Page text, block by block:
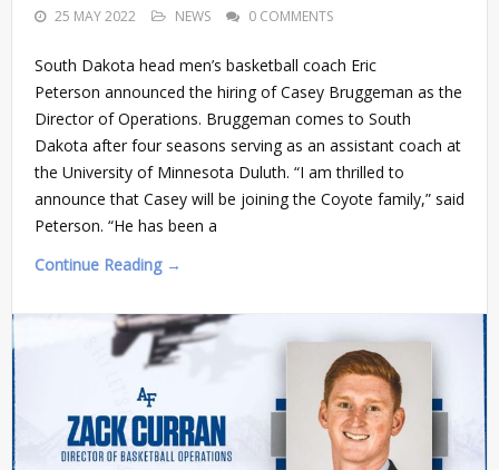
25 MAY 2022 NEWS 0 COMMENTS
South Dakota head men’s basketball coach Eric
Peterson announced the hiring of Casey Bruggeman as the
Director of Operations. Bruggeman comes to South
Dakota after four seasons serving as an assistant coach at
the University of Minnesota Duluth. “I am thrilled to
announce that Casey will be joining the Coyote family,” said
Peterson. “He has been a
Continue Reading →